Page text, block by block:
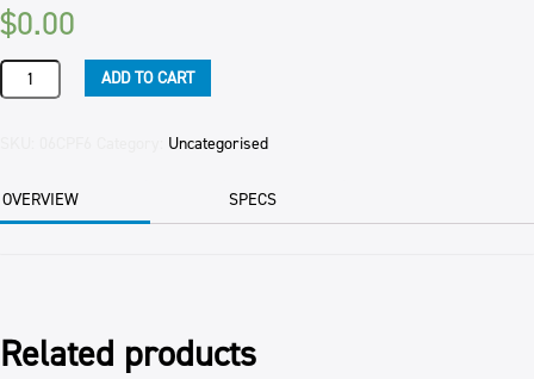
$0.00
PROFITEROLES
WHITE
JANE
111/CTN
ADD TO CART
Uncategorised
OVERVIEW SPECS
Related products